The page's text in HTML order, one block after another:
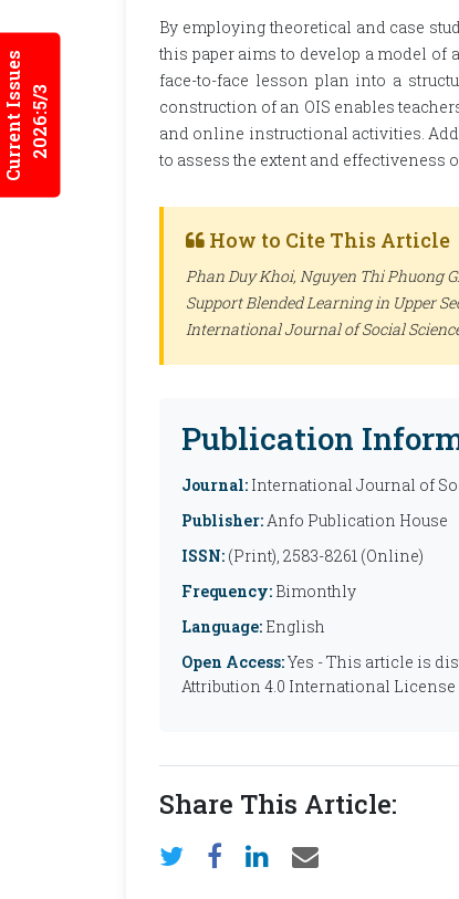
Current Issues2026:5/3
By employing theoretical and case
this paper aims to develop a model
face-to-face lesson plan into a
construction of an OIS enables
and online instructional activities.
to assess the extent and
How to Cite This Article
Phan Duy Khoi, Nguyen Thi Phuong
Support Blended Learning in Upper
International Journal of Social
Publication
Journal: International Journal of
Publisher:Anfo Publication House
ISSN: (Print), 2583-8261 (Online)
Frequency: Bimonthly
Language: English
Open Access:Yes - This article is
Attribution 4.0 International License
Share This Article: